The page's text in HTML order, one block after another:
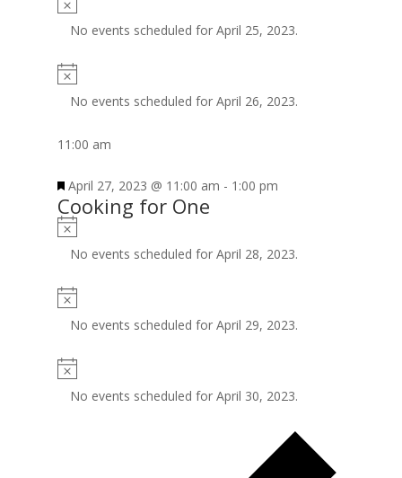
No events scheduled for April 25, 2023.
No events scheduled for April 26, 2023.
11:00 am
April 27, 2023 @ 11:00 am - 1:00 pm
Cooking for One
No events scheduled for April 28, 2023.
No events scheduled for April 29, 2023.
No events scheduled for April 30, 2023.